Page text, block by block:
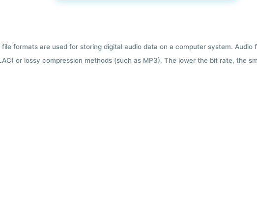
file formats are used for storing digital audio data on a computer system. Audio
or lossy compression methods (such as MP3). The lower the bit rate, the